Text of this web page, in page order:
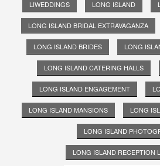
LIWEDDINGS LONG ISLAND
LONG ISLAND BRIDAL EXTRAVAGANZA
LONG ISLAND BRIDES LONG
LONG ISLAND CATERING HALLS
LONG ISLAND ENGAGEMENT
LONG ISLAND MANSIONS LONG
LONG ISLAND
LONG ISLAND RECEPTION